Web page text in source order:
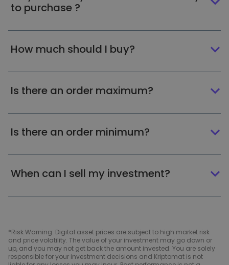
to purchase ?
How much should I buy?
Is there an order maximum?
Is there an order minimum?
When can I sell my investment?
*Risk Warning: Digital asset prices are subject to high market risk
and price volatility. The value of your investment may go down or
up, and you may not get back the amount invested. You are solely
responsible for your investment decisions and Kriptomat is not